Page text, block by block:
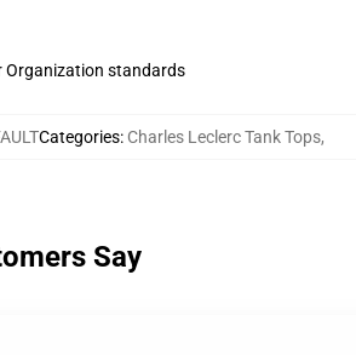
Organization standards
Categories: Charles Leclerc Tank Tops,
Say